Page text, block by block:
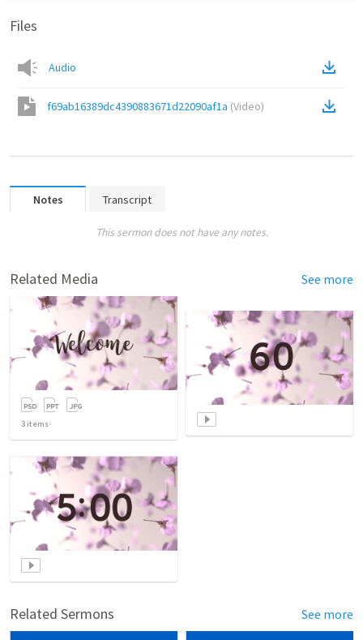
Files
Audio
f69ab16389dc4390883671d22090af1a (Video)
Notes Transcript
This sermon does not have any notes.
Related Media See more
3 items
Related Sermons See more